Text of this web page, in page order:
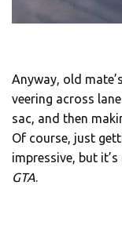
Anyway, old
veering across
sac, and then
Of course, just
impressive, but
GTA